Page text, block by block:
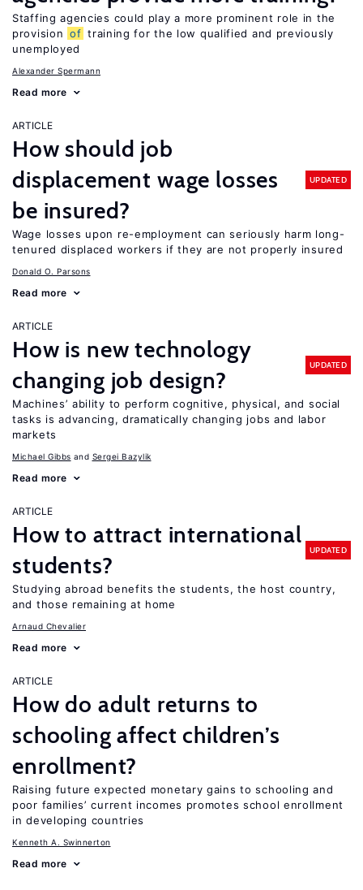
Staffing agencies could play a more prominent role in the
provision of training for the low qualified and previously
unemployed
Alexander Spermann
Read more
ARTICLE
How should job
displacement wage losses
be insured?
UPDATED
Wage losses upon re-employment can seriously harm long-
tenured displaced workers if they are not properly insured
Donald O. Parsons
Read more
ARTICLE
How is new technology
changing job design?
UPDATED
Machines’ ability to perform cognitive, physical, and social
tasks is advancing, dramatically changing jobs and labor
markets
Michael Gibbs Sergei Bazylik
Read more
ARTICLE
How to attract international
students?
UPDATED
Studying abroad benefits the students, the host country,
and those remaining at home
Arnaud Chevalier
Read more
ARTICLE
How do adult returns to
schooling affect children’s
enrollment?
Raising future expected monetary gains to schooling and
poor families’ current incomes promotes school enrollment
in developing countries
Kenneth A. Swinnerton
Read more